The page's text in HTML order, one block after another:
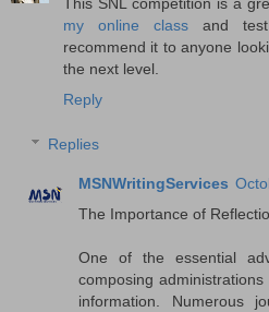
my online classand test
recommend it to anyone
the next level.
Reply
Replies
MSNWritingServices
The Importance of
One of the essential
composing
information. Numerous